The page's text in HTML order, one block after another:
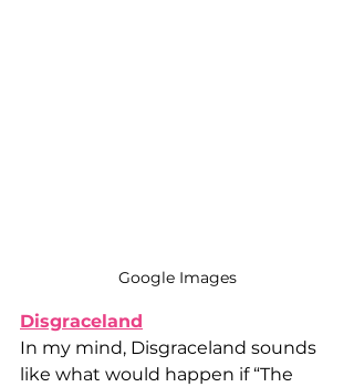
Google Images
Disgraceland
In my mind, Disgraceland sounds
like what would happen if “The